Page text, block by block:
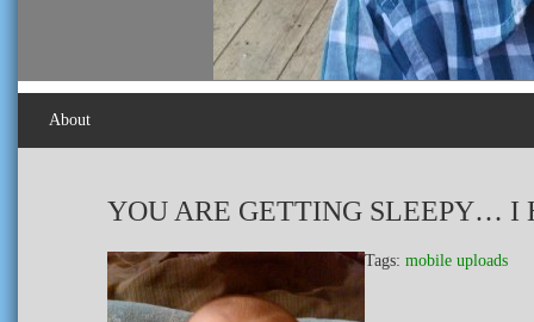
About
YOU ARE GETTING SLEEPY… I
Tags: mobile uploads